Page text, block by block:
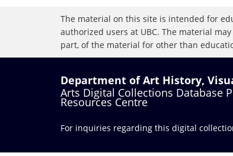
The material on this site is intended for
authorized users at UBC. The material
part, of the material for other than
Department of Art History,
Arts Digital Collections Database
Resources Centre
For inquiries regarding this digital